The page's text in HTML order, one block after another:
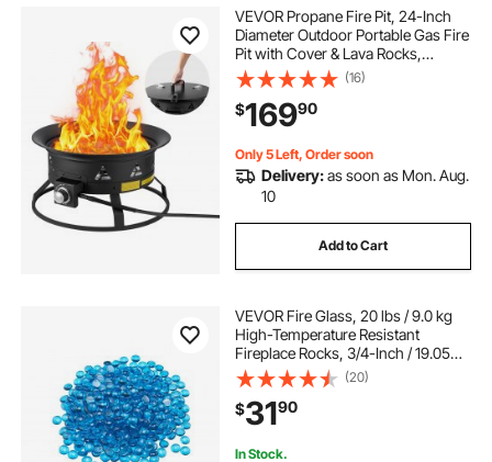
36 modern wood burning fire pit
26 inch fire pit bowl\
mesh fire pit screen round
adjustable fire pit grate with crank
fire pit burner 24 inch 1 2
VEVOR Propane Fire Pit, 24-Inch
Diameter Outdoor Portable Gas Fire
Pit with Cover & Lava Rocks,
Adjustable Flame Height Camping
Firepit for Heating, Lighting,
Gathering, 58,000 BTU, Black
(16)
$16990
Only 5 Left, Order soon
Delivery:as soon as Mon. Aug.
10
Add to Cart
VEVOR Fire Glass, 20 lbs / 9.0 kg
High-Temperature Resistant
Fireplace Rocks, 3/4-Inch / 19.05
mm Reflective Firepit Glass Beads,
High Luster Stone Landscaping for
Fire Pit Table, Caribbean Blue
(20)
$3190
In Stock.